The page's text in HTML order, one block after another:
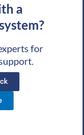
a
for